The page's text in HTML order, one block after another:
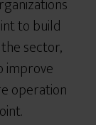
to build
sector,
improve
operation